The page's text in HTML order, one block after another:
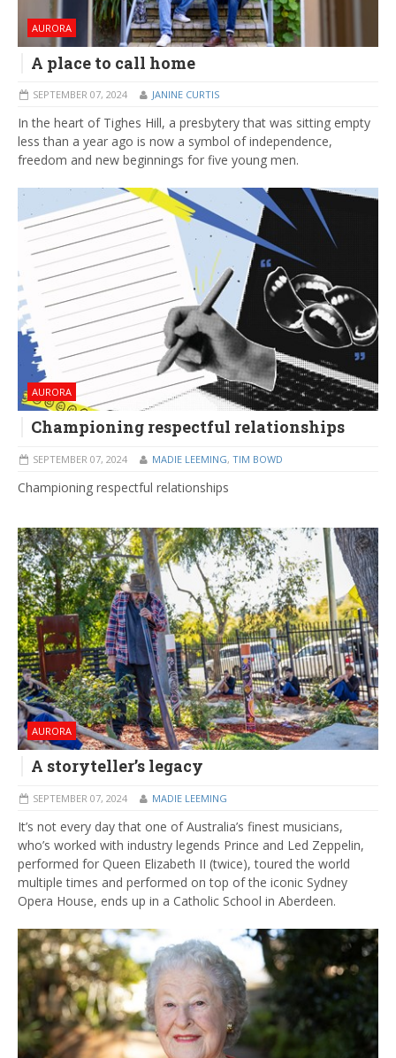
AURORA
A place to call home
SEPTEMBER 07, 2024 JANINE CURTIS
In the heart of Tighes Hill, a presbytery that was sitting empty
less than a year ago is now a symbol of independence,
freedom and new beginnings for five young men.
AURORA
Championing respectful relationships
SEPTEMBER 07, 2024 MADIE LEEMING, TIM BOWD
Championing respectful relationships
AURORA
A storyteller’s legacy
SEPTEMBER 07, 2024 MADIE LEEMING
It’s not every day that one of Australia’s finest musicians,
who’s worked with industry legends Prince and Led Zeppelin,
performed for Queen Elizabeth II (twice), toured the world
multiple times and performed on top of the iconic Sydney
Opera House, ends up in a Catholic School in Aberdeen.